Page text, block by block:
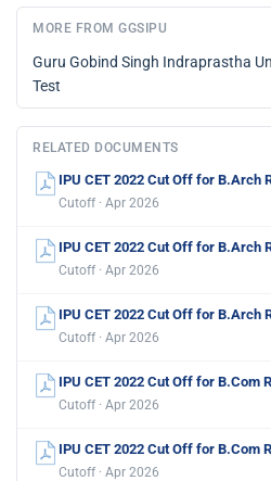
MORE FROM GGSIPU
Guru Gobind Singh Indraprastha
Test
RELATED DOCUMENTS
IPU CET 2022 Cut Off for B.Arch
Cutoff · Apr 2026
IPU CET 2022 Cut Off for B.Arch
Cutoff · Apr 2026
IPU CET 2022 Cut Off for B.Arch
Cutoff · Apr 2026
IPU CET 2022 Cut Off for B.Com
Cutoff · Apr 2026
IPU CET 2022 Cut Off for B.Com
Cutoff · Apr 2026